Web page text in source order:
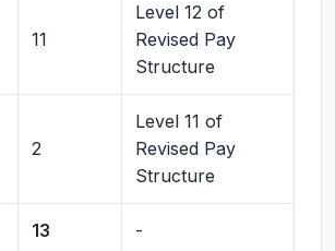
11
Level 12 of
Revised Pay
Structure
2
Level 11 of
Revised Pay
Structure
13 -